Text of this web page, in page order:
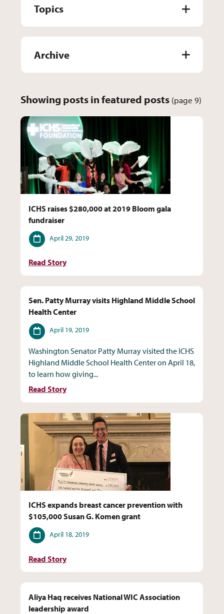
Topics
Archive
Showing posts in featured posts (page 9)
ICHS raises $280,000 at 2019 Bloom gala
fundraiser
Date
April 29, 2019
Read Story
Sen. Patty Murray visits Highland Middle School
Health Center
Date
April 19, 2019
Washington Senator Patty Murray visited the ICHS
Highland Middle School Health Center on April 18,
to learn how giving...
Read Story
ICHS expands breast cancer prevention with
$105,000 Susan G. Komen grant
Date
April 18, 2019
Read Story
Aliya Haq receives National WIC Association
leadership award